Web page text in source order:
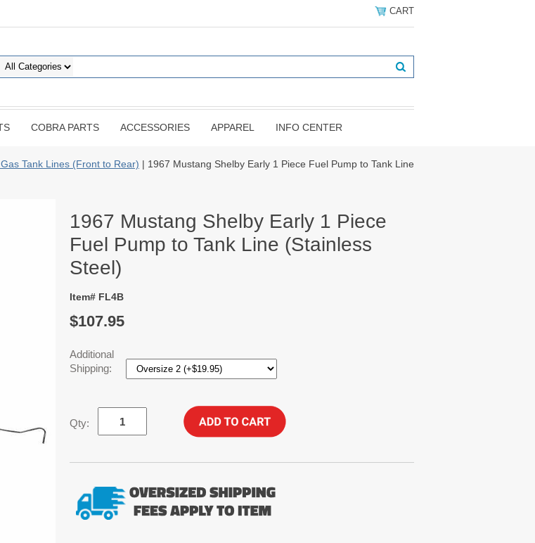
CART
COBRA PARTS ACCESSORIES APPAREL INFO CENTER
Tank Lines (Front to Rear) | 1967 Mustang Shelby Early 1 Piece Fuel Pump to Tank Line
1967 Mustang Shelby Early 1 Piece
Fuel Pump to Tank Line (Stainless
Steel)
Item# FL4B
$107.95
Additional
Shipping:
Qty: